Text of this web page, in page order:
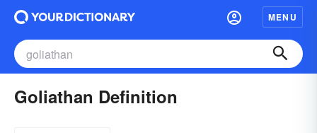
MENU
Goliathan Definition